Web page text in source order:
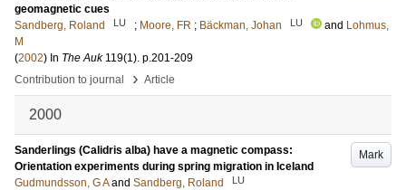
geomagnetic cues
Sandberg, Roland
LU ; Moore, FR ; Bäckman, Johan LU and Lohmus,
M
(2002) In The Auk 119(1). p.201-209
Contribution to journal
› Article
2000
Mark
Sanderlings (Calidris alba) have a magnetic compass:
Orientation experiments during spring migration in Iceland
Gudmundsson, G A and Sandberg, Roland LU